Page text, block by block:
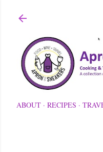
ABOUT RECIPES